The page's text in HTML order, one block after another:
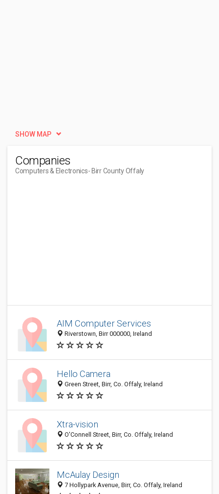
SHOW MAP
Companies
Computers & Electronics- Birr County Offaly
AIM Computer Services
Riverstown, Birr 000000, Ireland
Hello Camera
Green Street, Birr, Co. Offaly, Ireland
Xtra-vision
O'Connell Street, Birr, Co. Offaly, Ireland
McAulay Design
7 Hollypark Avenue, Birr, Co. Offaly, Ireland